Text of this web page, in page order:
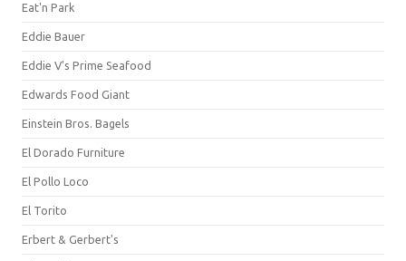
Eat'n Park
Eddie Bauer
Eddie V's Prime Seafood
Edwards Food Giant
Einstein Bros. Bagels
El Dorado Furniture
El Pollo Loco
El Torito
Erbert & Gerbert's